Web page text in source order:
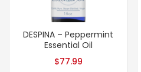
DESPINA – Peppermint
Essential Oil
$77.99